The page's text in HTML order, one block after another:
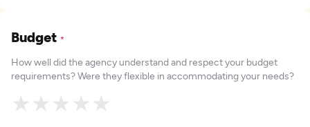
Budget *
How well did the agency understand and respect your budget
requirements? Were they flexible in accommodating your needs?
★
★
★
★
★